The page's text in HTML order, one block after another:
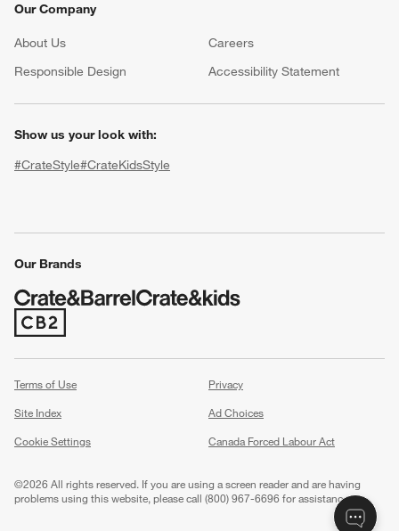
Our Company
About Us Careers
Responsible Design
Accessibility Statement
Show us your look with:
#CrateStyle#CrateKidsStyle
Our Brands
(Opens in new window)
Terms of Use
Privacy
Site Index
Ad Choices
Cookie Settings
Canada Forced Labour Act
©2026 All rights reserved. If you are using a screen reader and are having
problems using this website, please call (800) 967-6696 for assistance.